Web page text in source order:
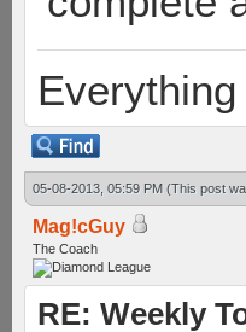
05-08-2013, 05:59 PM (This post
Mag!cGuy
The Coach
RE: Weekly